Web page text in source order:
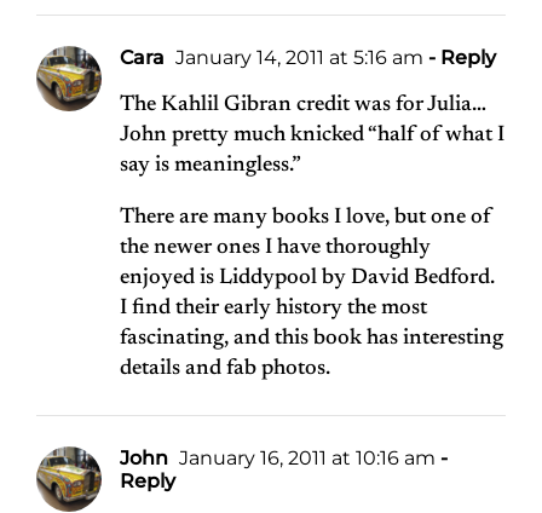
Cara January 14, 2011 at 5:16 am - Reply
The Kahlil Gibran credit was for Julia…
John pretty much knicked “half of what I
say is meaningless.”
There are many books I love, but one of
the newer ones I have thoroughly
enjoyed is Liddypool by David Bedford.
I find their early history the most
fascinating, and this book has interesting
details and fab photos.
John January 16, 2011 at 10:16 am -
Reply